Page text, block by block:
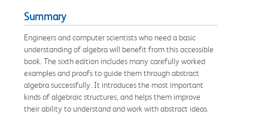
Summary
Engineers and computer scientists who need a basic
understanding of algebra will benefit from this accessible
book. The sixth edition includes many carefully worked
examples and proofs to guide them through abstract
algebra successfully. It introduces the most important
kinds of algebraic structures, and helps them improve
their ability to understand and work with abstract ideas.